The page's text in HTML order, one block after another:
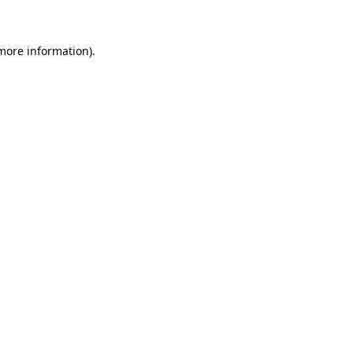
information).